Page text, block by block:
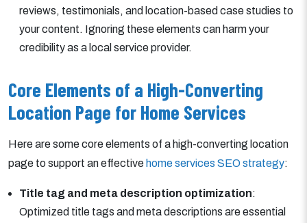
reviews, testimonials, and location-based case studies to
your content. Ignoring these elements can harm your
credibility as a local service provider.
Core Elements of a High-Converting
Location Page for Home Services
Here are some core elements of a high-converting location
page to support an effective home services SEO strategy:
Title tag and meta description optimization:
Optimized title tags and meta descriptions are essential